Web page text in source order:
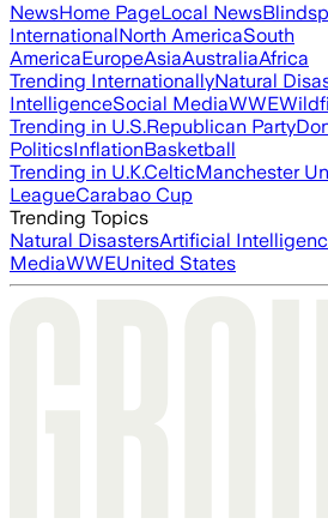
NewsHome PageLocal News
InternationalNorth AmericaSouth
AmericaEuropeAsiaAustraliaAfrica
Trending InternationallyNatural
IntelligenceSocial MediaWWE
Trending in U.S.Republican Party
PoliticsInflationBasketball
Trending in U.K.CelticManchester
LeagueCarabao Cup
Trending Topics
Natural DisastersArtificial
MediaWWEUnited States